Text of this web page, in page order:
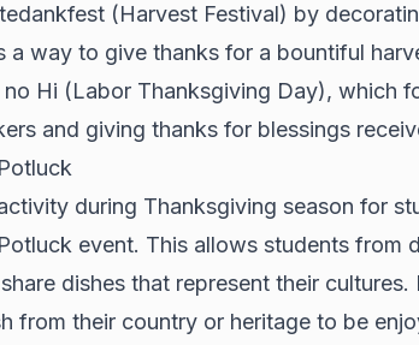
(Harvest Festival) by
a way to give thanks for a bountiful
no Hi (Labor Thanksgiving Day), which
and giving thanks for blessings
during Thanksgiving season for
event. This allows students from
dishes that represent their cultures.
from their country or heritage to be